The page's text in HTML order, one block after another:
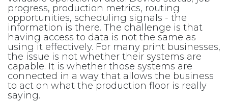
progress, production metrics, routing
opportunities, scheduling signals - the
information is there. The challenge is that
having access to data is not the same as
using it effectively. For many print businesses,
the issue is not whether their systems are
capable. It is whether those systems are
connected in a way that allows the business
to act on what the production floor is really
saying.